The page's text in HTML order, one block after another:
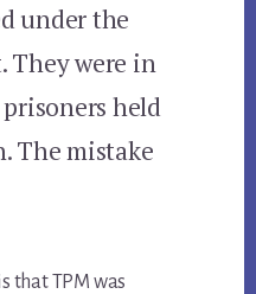
under the
They were in
held
The mistake
that TPM was